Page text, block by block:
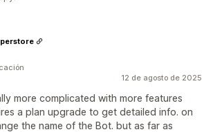
12 de agosto de 2025
more complicated with more features
a plan upgrade to get detailed info. on
the name of the Bot. but as far as